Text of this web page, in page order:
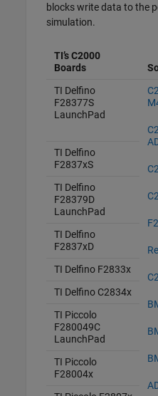
blocks write data to the
simulation.
TI’s C2000
Boards
TI Delfino
F28377S
LaunchPad
TI Delfino
F2837xS
TI Delfino
F28379D
LaunchPad
TI Delfino
F2837xD
TI Delfino F2833x
TI Delfino C2834x
TI Piccolo
F280049C
LaunchPad
TI Piccolo
F28004x